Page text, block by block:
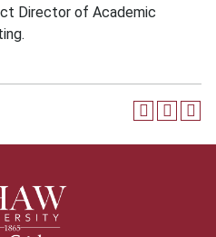
Director of Academic